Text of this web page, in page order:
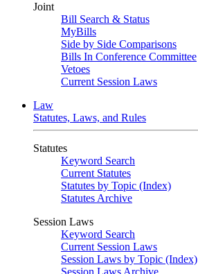
Joint
Bill Search & Status
MyBills
Side by Side Comparisons
Bills In Conference Committee
Vetoes
Current Session Laws
Law
Statutes, Laws, and Rules
Statutes
Keyword Search
Current Statutes
Statutes by Topic (Index)
Statutes Archive
Session Laws
Keyword Search
Current Session Laws
Session Laws by Topic (Index)
Session Laws Archive